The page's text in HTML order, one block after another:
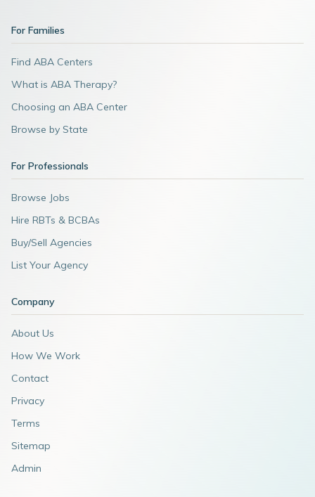
For Families
Find ABA Centers
What is ABA Therapy?
Choosing an ABA Center
Browse by State
For Professionals
Browse Jobs
Hire RBTs & BCBAs
Buy/Sell Agencies
List Your Agency
Company
About Us
How We Work
Contact
Privacy
Terms
Sitemap
Admin